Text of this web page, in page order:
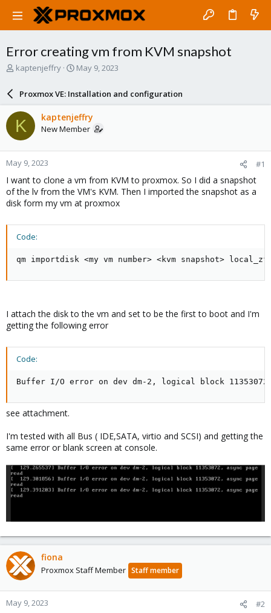
Error creating vm from KVM snapshot
T
a
d
s
t
a
r
t
e
r
kaptenjeffry
S
a
r
d
a
e
May 9, 2023
Proxmox VE: Installation and configuration
K kaptenjeffry
New Member
May 9, 2023 #1
I want to clone a vm from KVM to proxmox. So I did a snapshot
of the lv from the VM's KVM. Then I imported the snapshot as a
disk form my vm at proxmox
Code:
qm importdisk <my vm number> <kvm snapshot>
I attach the disk to the vm and set to be the first to boot and I'm
getting the following error
Code:
Buffer I/O error on dev dm-2, logical block
see attachment.
I'm tested with all Bus ( IDE,SATA, virtio and SCSI) and getting the
same error or blank screen at console.
fiona
Proxmox Staff Member Staff member
May 9, 2023 #2